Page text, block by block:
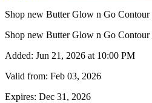
Shop new Butter Glow n Go
Shop new Butter Glow n Go
Added: Jun 21, 2026 at 10:00 PM
Valid from: Feb 03, 2026
Expires: Dec 31, 2026